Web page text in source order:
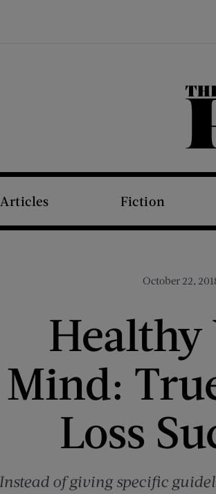
Articles Fiction
October 22,
Healthy
Mind:
Loss
Instead of giving specific